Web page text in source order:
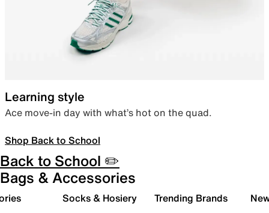
Learning style
Ace move-in day with what’s hot on the quad.
Shop Back to School
Back to School ✏️
Bags & Accessories
Socks & Hosiery Trending Brands